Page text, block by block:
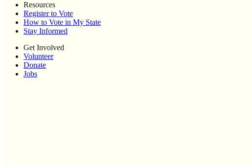
Resources
Register to Vote
How to Vote in My State
Stay Informed
Get Involved
Volunteer
Donate
Jobs